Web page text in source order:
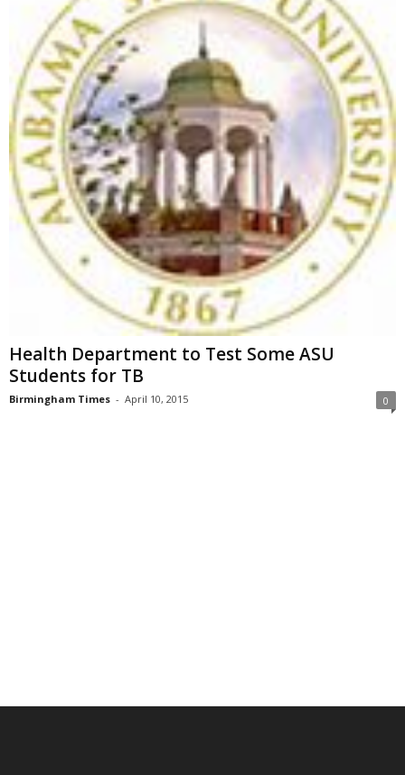
Health Department to Test Some ASU
Students for TB
Birmingham Times - April 10, 2015 0